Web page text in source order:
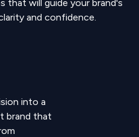
that will guide your brand's
and confidence.
into a
brand that